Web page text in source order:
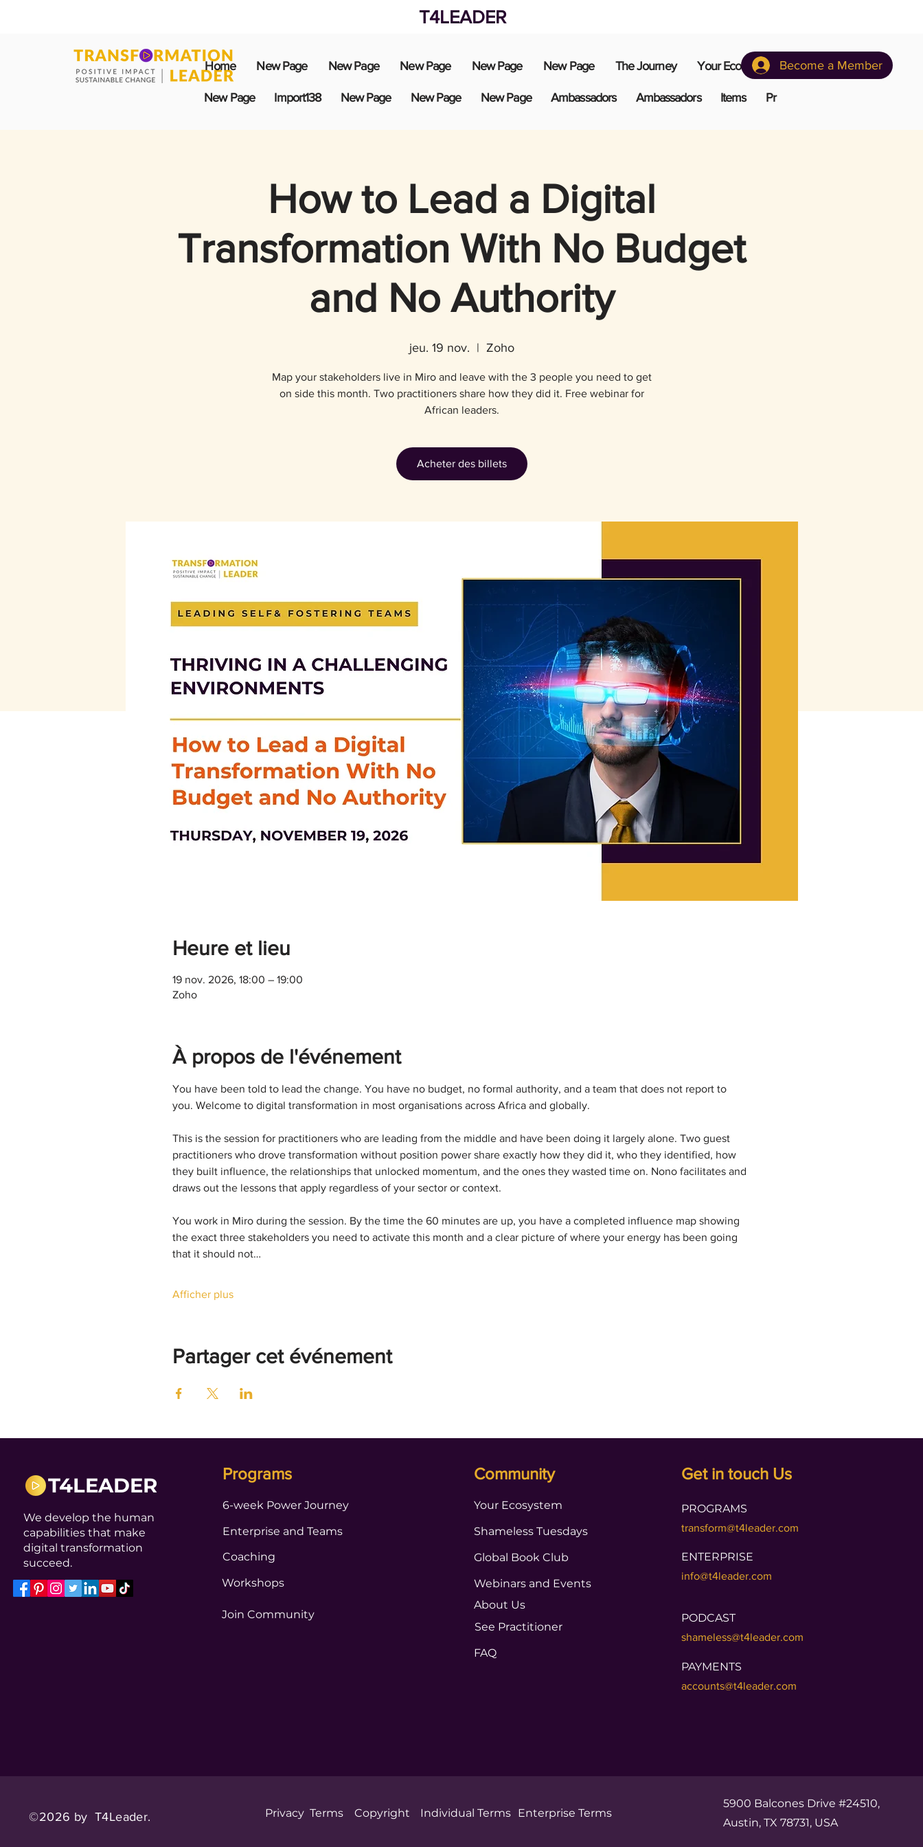
T4LEADER
Home New Page New Page New Page New Page New Page The Journey Your Ecosystem
New Page Import138 New Page New Page New Page Ambassadors Ambassadors Items Pr
Become a Member
How to Lead a Digital
Transformation With No Budget
and No Authority
jeu. 19 nov.
  |
Zoho
Map your stakeholders live in Miro and leave with the 3 people you need to get
on side this month. Two practitioners share how they did it. Free webinar for
African leaders.
Acheter des billets
Heure et lieu
19 nov. 2026, 18:00 – 19:00
Zoho
À propos de l'événement
You have been told to lead the change. You have no budget, no formal authority, and a team that does not report to
you. Welcome to digital transformation in most organisations across Africa and globally.
This is the session for practitioners who are leading from the middle and have been doing it largely alone. Two guest
practitioners who drove transformation without position power share exactly how they did it, who they identified, how
they built influence, the relationships that unlocked momentum, and the ones they wasted time on. Nono facilitates and
draws out the lessons that apply regardless of your sector or context.
You work in Miro during the session. By the time the 60 minutes are up, you have a completed influence map showing
the exact three stakeholders you need to activate this month and a clear picture of where your energy has been going
that it should not…
Afficher plus
Partager cet événement
T4LEADER
We develop the human
capabilities that make
digital transformation
succeed.
Programs
6-week Power Journey
Enterprise and Teams
Coaching
Workshops
Join Community
Community
Your Ecosystem
Shameless Tuesdays
Global Book Club
Webinars and Events
About Us
See Practitioner
FAQ
Get in touch Us
PROGRAMS
transform@t4leader.com
ENTERPRISE
info@t4leader.com
PODCAST
shameless@t4leader.com
PAYMENTS
accounts@t4leader.com
©2026 by T4Leader. Privacy Terms Copyright Individual Terms Enterprise Terms
5900 Balcones Drive #24510,
Austin, TX 78731, USA